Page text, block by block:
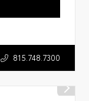
815.748.7300